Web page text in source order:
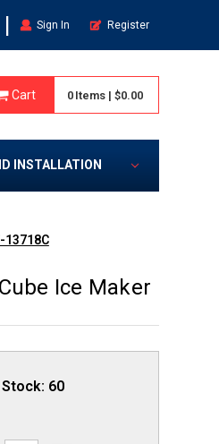
| Sign In Register
Cart 0 Items | $0.00
INSTALLATION
13718C
Ice Maker
60